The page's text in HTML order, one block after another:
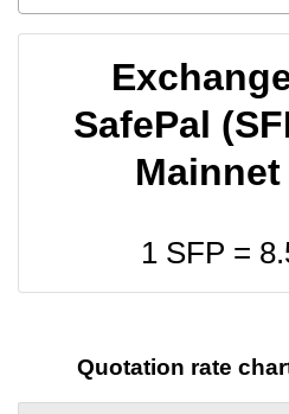
SafePal
Mainnet
1 SFP =
Quotation rate